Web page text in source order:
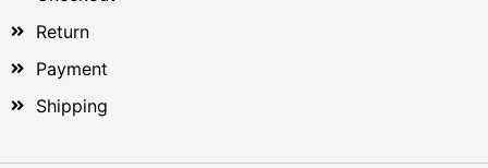
Return
Payment
Shipping